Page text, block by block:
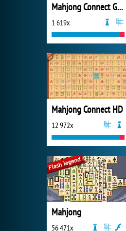
Mahjong Connect Gold
1 619x
Mahjong Connect HD
12 972x
Mahjong
56 471x